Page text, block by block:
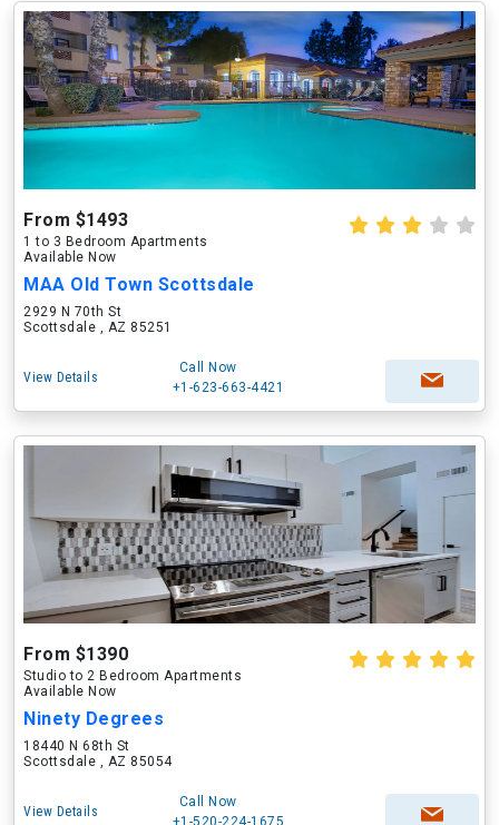
From $1493
1 to 3 Bedroom Apartments
Available Now
MAA Old Town Scottsdale
2929 N 70th St
Scottsdale , AZ 85251
View Details
Call Now
+1-623-663-4421
From $1390
Studio to 2 Bedroom Apartments
Available Now
Ninety Degrees
18440 N 68th St
Scottsdale , AZ 85054
View Details
Call Now
+1-520-224-1675